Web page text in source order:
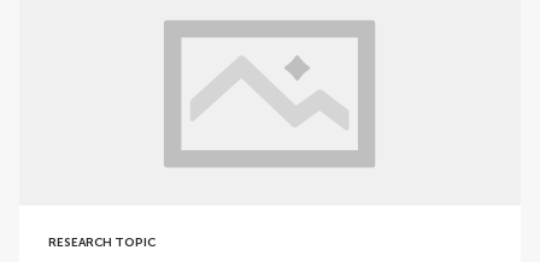
RESEARCH TOPIC